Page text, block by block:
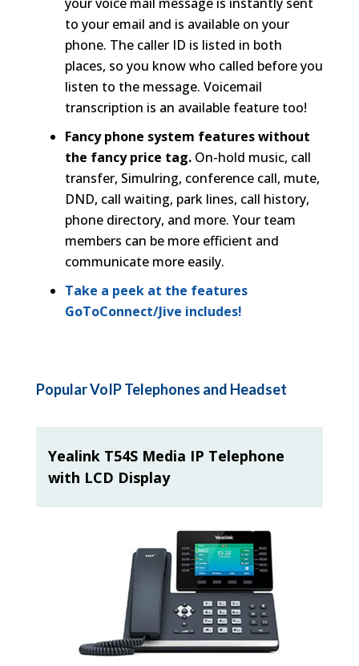
to your email and is available on your
phone. The caller ID is listed in both
places, so you know who called before you
listen to the message. Voicemail
transcription is an available feature too!
Fancy phone system features without
the fancy price tag. On-hold music, call
transfer, Simulring, conference call, mute,
DND, call waiting, park lines, call history,
phone directory, and more. Your team
members can be more efficient and
communicate more easily.
Take a peek at the features
GoToConnect/Jive includes!
Popular VoIP Telephones and Headset
Yealink T54S Media IP Telephone
with LCD Display